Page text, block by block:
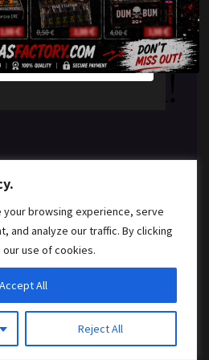
your browsing experience, serve
and analyze our traffic. By clicking
use of cookies.
Reject All
Accept All
amazing
soon!
YES
NO